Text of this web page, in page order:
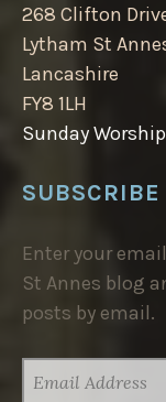
268 Clifton
Lytham St
Lancashire
FY8 1LH
Sunday
Enter your
St Annes blog
posts by email.
ADDRESS